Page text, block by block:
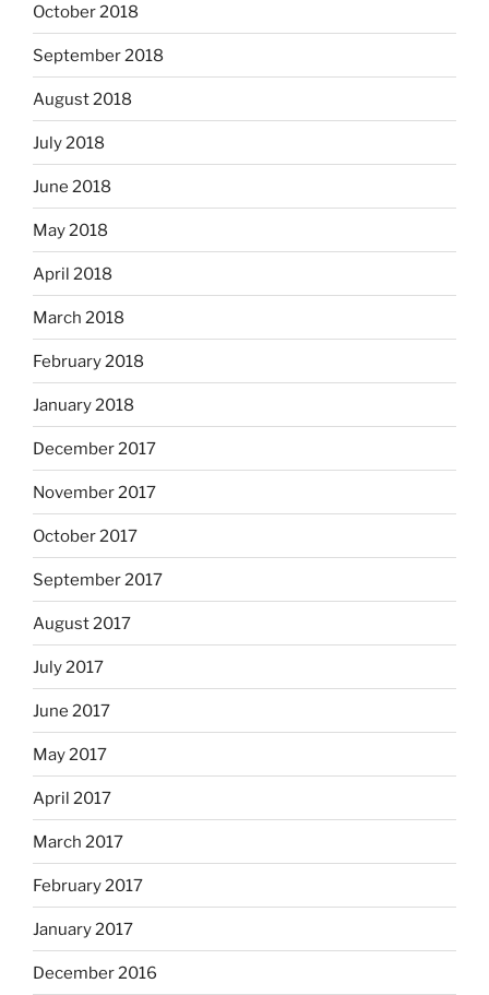
October 2018
September 2018
August 2018
July 2018
June 2018
May 2018
April 2018
March 2018
February 2018
January 2018
December 2017
November 2017
October 2017
September 2017
August 2017
July 2017
June 2017
May 2017
April 2017
March 2017
February 2017
January 2017
December 2016